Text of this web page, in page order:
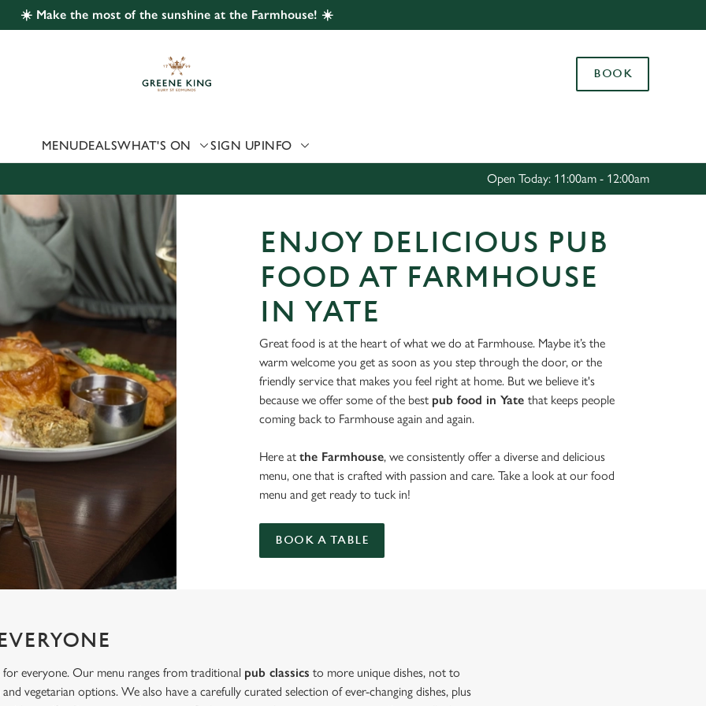
website and for marketing, statistics and to save your preferences. To
'Allow all cookies'. To accept only essential cookies click 'Use necessary
choose which cookies we can or can't use, use the options along the
Use necessary cookies only
☀️ Make the most of the sunshine at the Farmhouse! ☀️
BOOK
MENUDEALSWHAT'S ON SIGN UPINFO
Open Today: 11:00am - 12:00am
ENJOY DELICIOUS PUB
FOOD AT FARMHOUSE
IN YATE
Great food is at the heart of what we do at Farmhouse. Maybe it’s the
warm welcome you get as soon as you step through the door, or the
friendly service that makes you feel right at home. But we believe it's
because we offer some of the best pub food in Yate that keeps people
coming back to Farmhouse again and again.
Here at the Farmhouse, we consistently offer a diverse and delicious
menu, one that is crafted with passion and care. Take a look at our food
menu and get ready to tuck in!
BOOK A TABLE
everyone. Our menu ranges from traditional pub classics to more unique dishes, not to
vegetarian options. We also have a carefully curated selection of ever-changing dishes, plus